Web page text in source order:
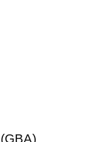
(GBA)